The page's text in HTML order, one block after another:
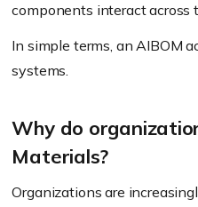
components interact across
In simple terms, an AIBOM
systems.
Why do
Materials?
Organizations are